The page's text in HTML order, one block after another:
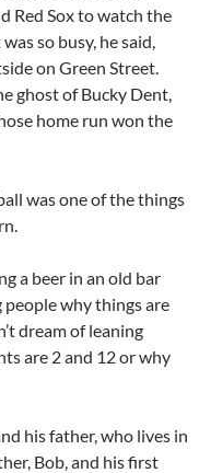
Red Sox to watch the
so busy, he said,
on Green Street.
ghost of Bucky Dent,
home run won the
was one of the things
a beer in an old bar
why things are
dream of leaning
are 2 and 12 or why
his father, who lives in
Bob, and his first